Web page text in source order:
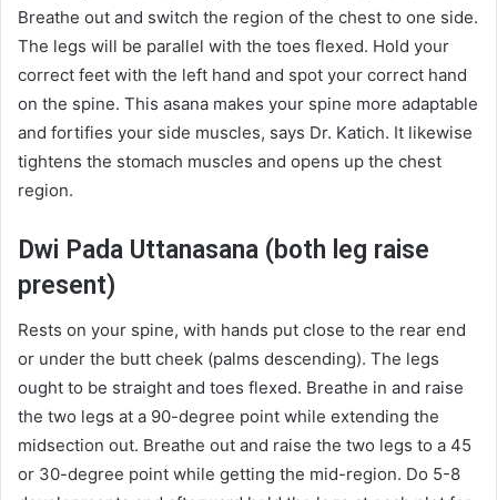
Breathe out and switch the region of the chest to one side.
The legs will be parallel with the toes flexed. Hold your
correct feet with the left hand and spot your correct hand
on the spine. This asana makes your spine more adaptable
and fortifies your side muscles, says Dr. Katich. It likewise
tightens the stomach muscles and opens up the chest
region.
Dwi Pada Uttanasana (both leg raise
present)
Rests on your spine, with hands put close to the rear end
or under the butt cheek (palms descending). The legs
ought to be straight and toes flexed. Breathe in and raise
the two legs at a 90-degree point while extending the
midsection out. Breathe out and raise the two legs to a 45
or 30-degree point while getting the mid-region. Do 5-8